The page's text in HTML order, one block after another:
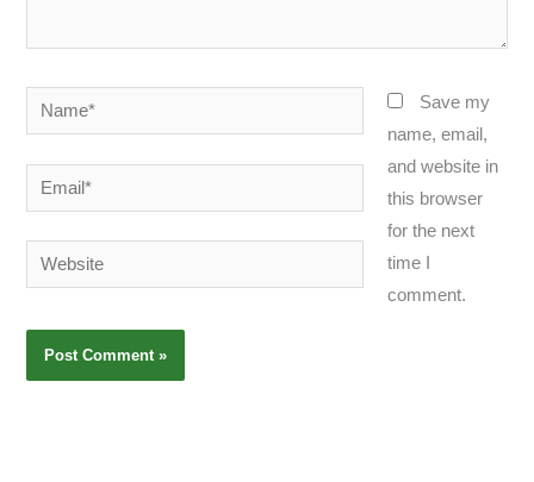
Name*
Email*
Website
Save my
name, email,
and website in
this browser
for the next
time I
comment.